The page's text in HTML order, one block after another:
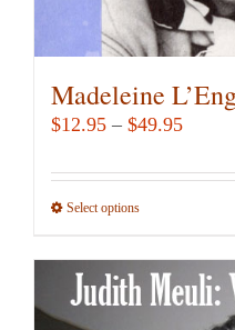
Madeleine
$12.95 – $49.95Price
Select optionsThis
has
multiple